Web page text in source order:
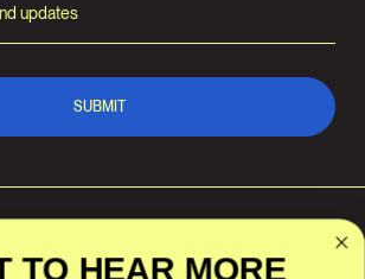
updates
TO HEAR MORE